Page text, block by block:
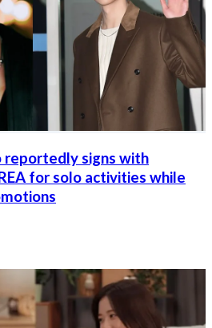
reportedly signs with
for solo activities while